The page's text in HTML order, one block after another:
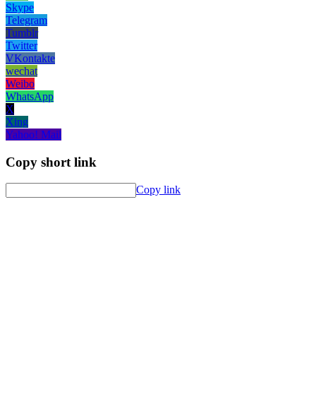
Skype
Telegram
Tumblr
Twitter
VKontakte
wechat
Weibo
WhatsApp
X
Xing
Yahoo! Mail
Copy short link
Copy link